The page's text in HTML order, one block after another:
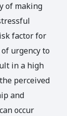
of making
factor for
urgency to
in a high
perceived
and
occur